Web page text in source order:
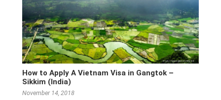
How to Apply A Vietnam Visa in Gangtok –
Sikkim (India)
November 14, 2018